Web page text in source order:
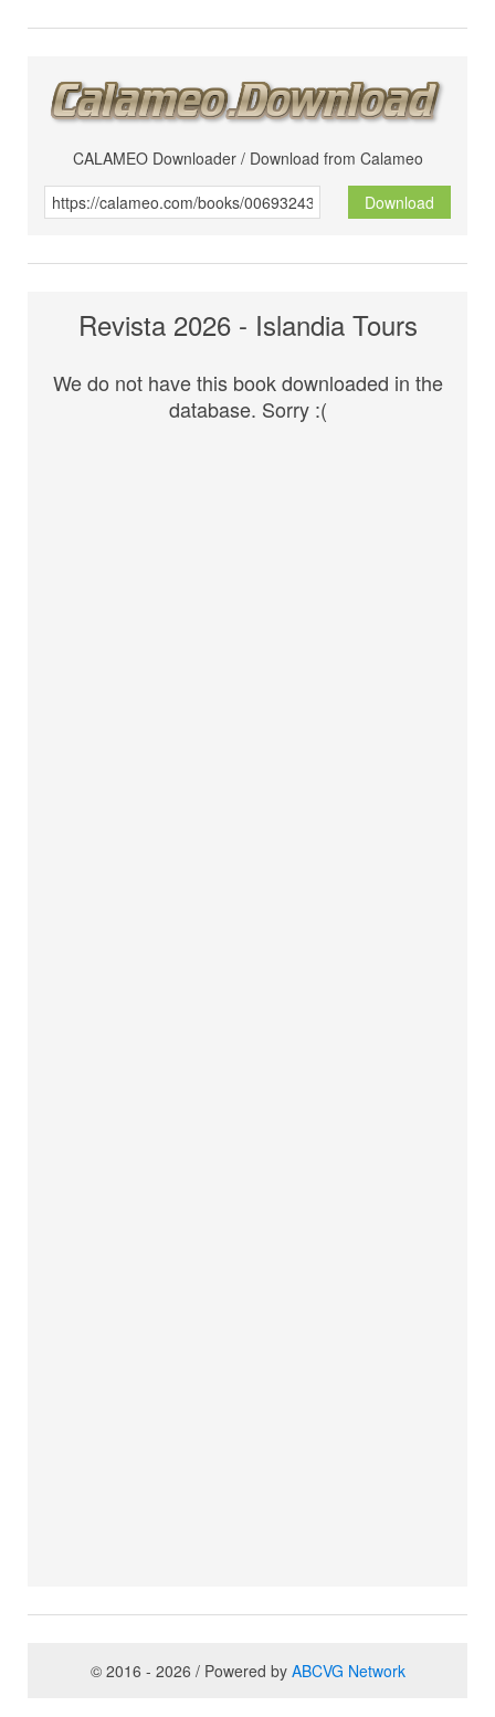
CALAMEO Downloader / Download from Calameo
Download
Revista 2026 - Islandia Tours
We do not have this book downloaded in the
database. Sorry :(
© 2016 - 2026 / Powered by ABCVG Network